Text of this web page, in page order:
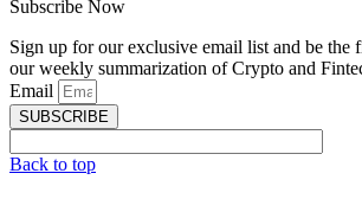
Subscribe Now
Sign up for our exclusive email list and be the
our weekly summarization of Crypto and
Email
SUBSCRIBE
Back to top